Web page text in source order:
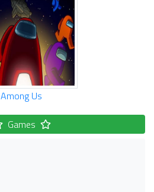
Among Us
Games